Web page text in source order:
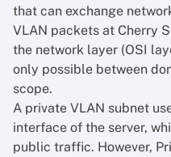
that can exchange
VLAN packets at Cherry
the network layer (OSI
only possible between
scope.
A private VLAN subnet
interface of the server,
public traffic. However,